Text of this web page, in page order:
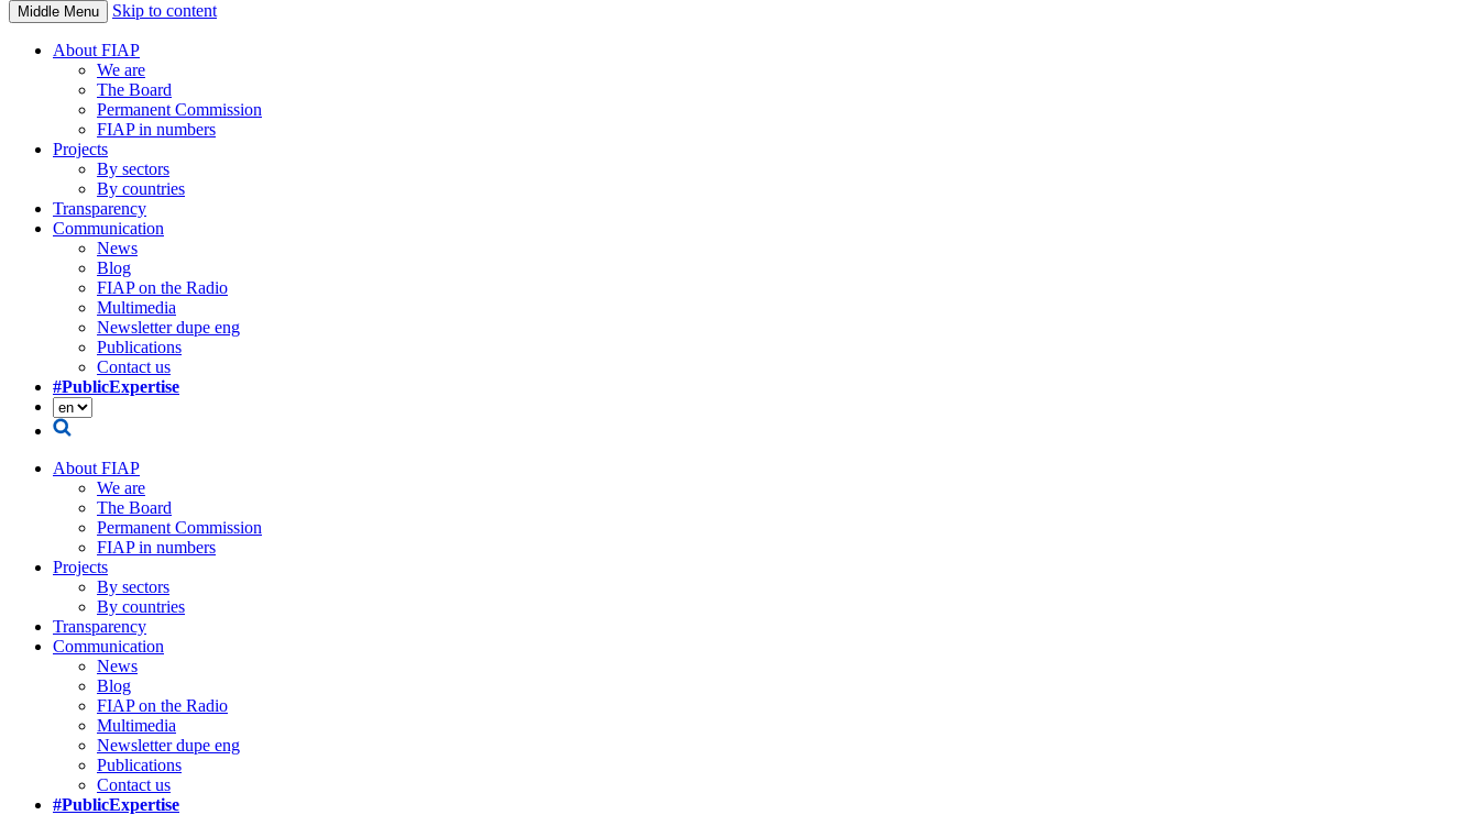
Middle Menu Skip to content
About FIAP
We are
The Board
Permanent Commission
FIAP in numbers
Projects
By sectors
By countries
Transparency
Communication
News
Blog
FIAP on the Radio
Multimedia
Newsletter dupe eng
Publications
Contact us
#PublicExpertise
About FIAP
We are
The Board
Permanent Commission
FIAP in numbers
Projects
By sectors
By countries
Transparency
Communication
News
Blog
FIAP on the Radio
Multimedia
Newsletter dupe eng
Publications
Contact us
#PublicExpertise